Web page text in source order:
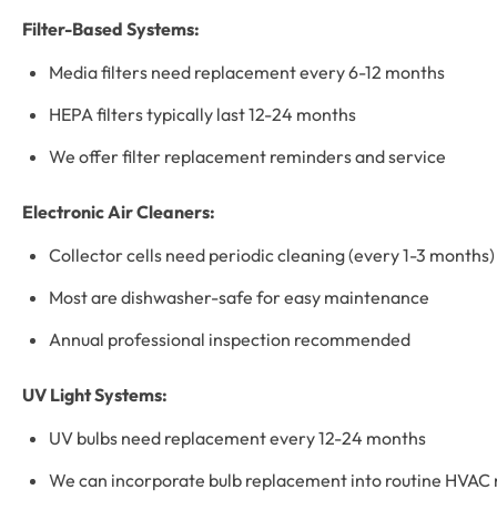
Filter-Based Systems:
Media filters need replacement every 6-12 months
HEPA filters typically last 12-24 months
We offer filter replacement reminders and service
Electronic Air Cleaners:
Collector cells need periodic cleaning (every 1-3 months)
Most are dishwasher-safe for easy maintenance
Annual professional inspection recommended
UV Light Systems:
UV bulbs need replacement every 12-24 months
We can incorporate bulb replacement into routine